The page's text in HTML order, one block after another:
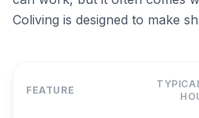
Coliving is designed to make
FEATURE